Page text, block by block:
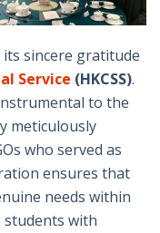
its sincere gratitude
Service (HKCSS).
to the
meticulously
who served as
ensures that
needs within
students with